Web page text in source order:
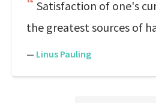
Satisfaction of one's
the greatest sources of
— Linus Pauling